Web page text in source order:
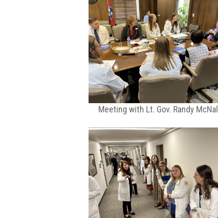
Meeting with Lt. Gov. Randy